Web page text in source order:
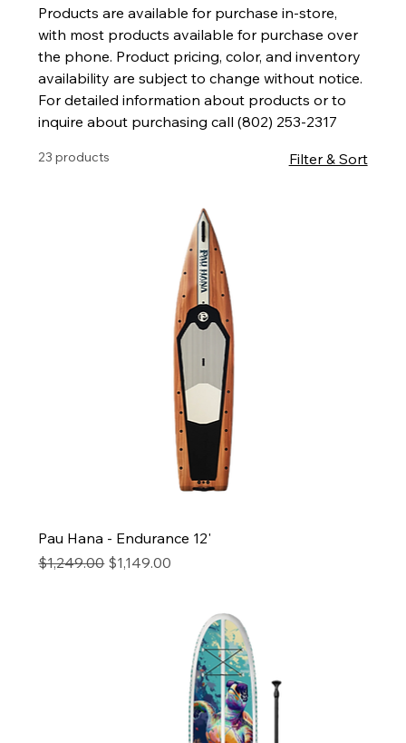
Products are available for purchase in-store,
with most products available for purchase over
the phone. Product pricing, color, and inventory
availability are subject to change without notice.
For detailed information about products or to
inquire about purchasing call (802) 253-2317
23 products Filter & Sort
Pau Hana - Endurance 12'
Regular Price
$1,249.00 Sale Price
$1,149.00